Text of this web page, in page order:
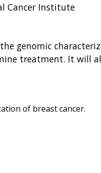
Cancer Institute
genomic
treatment. It will
of breast cancer.